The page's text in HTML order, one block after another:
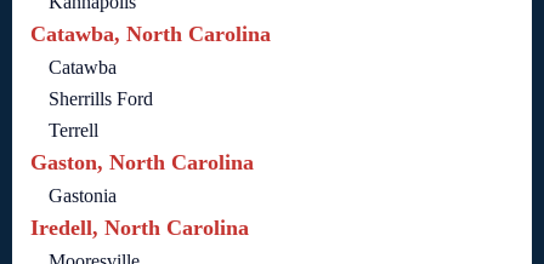
Catawba, North Carolina
Catawba
Sherrills Ford
Terrell
Gaston, North Carolina
Gastonia
Iredell, North Carolina